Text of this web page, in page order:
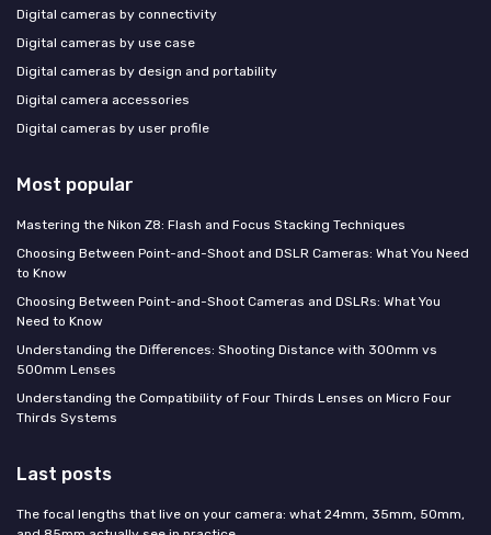
Digital cameras by connectivity
Digital cameras by use case
Digital cameras by design and portability
Digital camera accessories
Digital cameras by user profile
Most popular
Mastering the Nikon Z8: Flash and Focus Stacking Techniques
Choosing Between Point-and-Shoot and DSLR Cameras: What You Need
to Know
Choosing Between Point-and-Shoot Cameras and DSLRs: What You
Need to Know
Understanding the Differences: Shooting Distance with 300mm vs
500mm Lenses
Understanding the Compatibility of Four Thirds Lenses on Micro Four
Thirds Systems
Last posts
The focal lengths that live on your camera: what 24mm, 35mm, 50mm,